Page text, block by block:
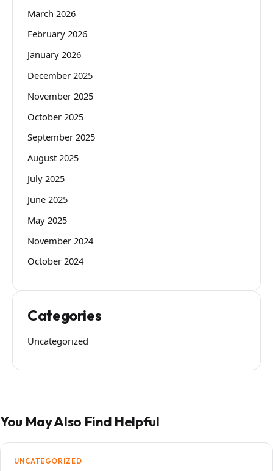
March 2026
February 2026
January 2026
December 2025
November 2025
October 2025
September 2025
August 2025
July 2025
June 2025
May 2025
November 2024
October 2024
Categories
Uncategorized
You May Also Find Helpful
UNCATEGORIZED